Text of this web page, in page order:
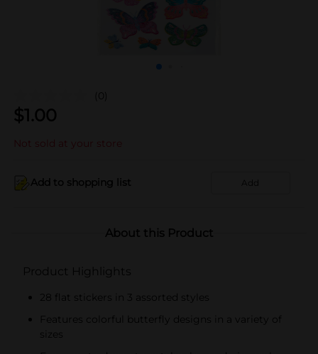
(0)
$1.00
Not sold at your store
Add to shopping list Add
About this Product
Product Highlights
28 flat stickers in 3 assorted styles
Features colorful butterfly designs in a variety of
sizes